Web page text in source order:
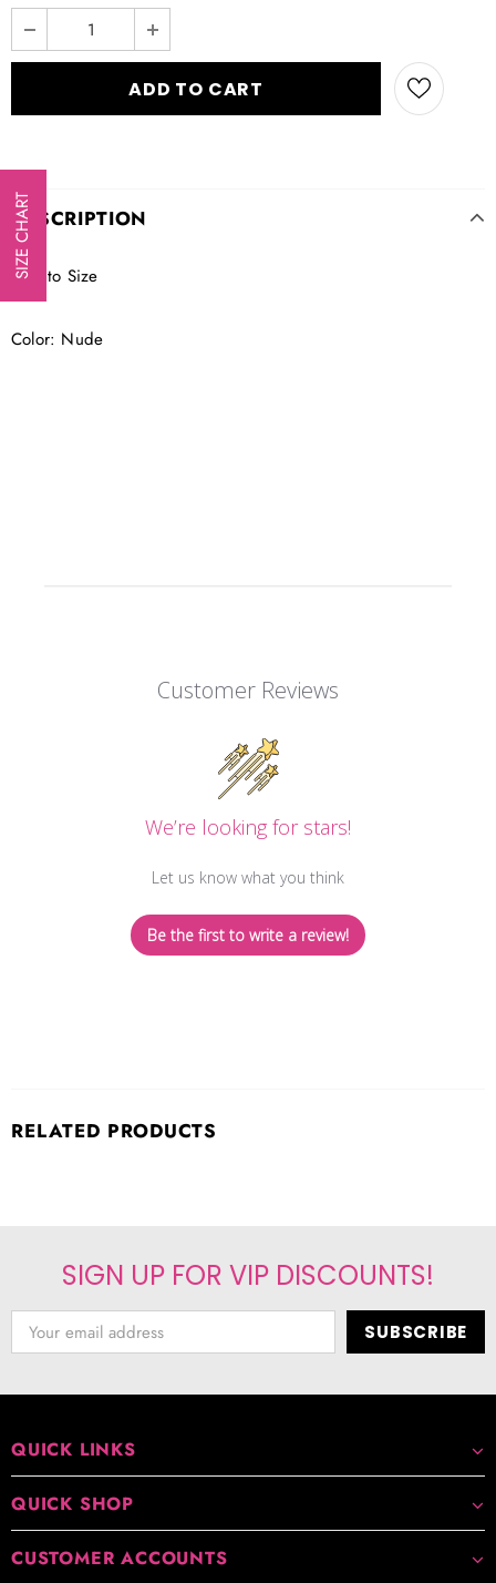
DESCRIPTION
True to Size
Color: Nude
Customer Reviews
We’re looking for stars!
Let us know what you think
Be the first to write a review!
RELATED PRODUCTS
SIZE CHART
SIGN UP FOR VIP DISCOUNTS!
QUICK LINKS
QUICK SHOP
CUSTOMER ACCOUNTS